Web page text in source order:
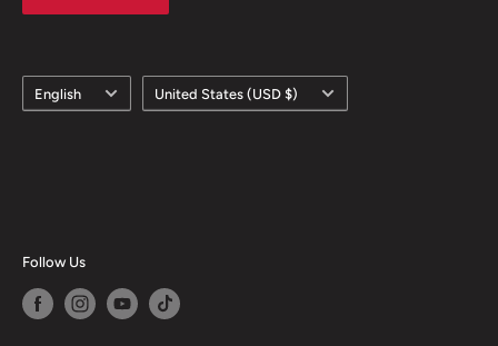
Language
English Country/region
United States (USD $)
Follow Us